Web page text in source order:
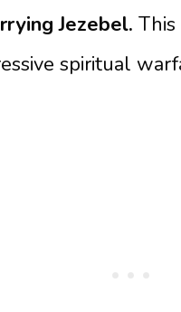
Jezebel. This
spiritual